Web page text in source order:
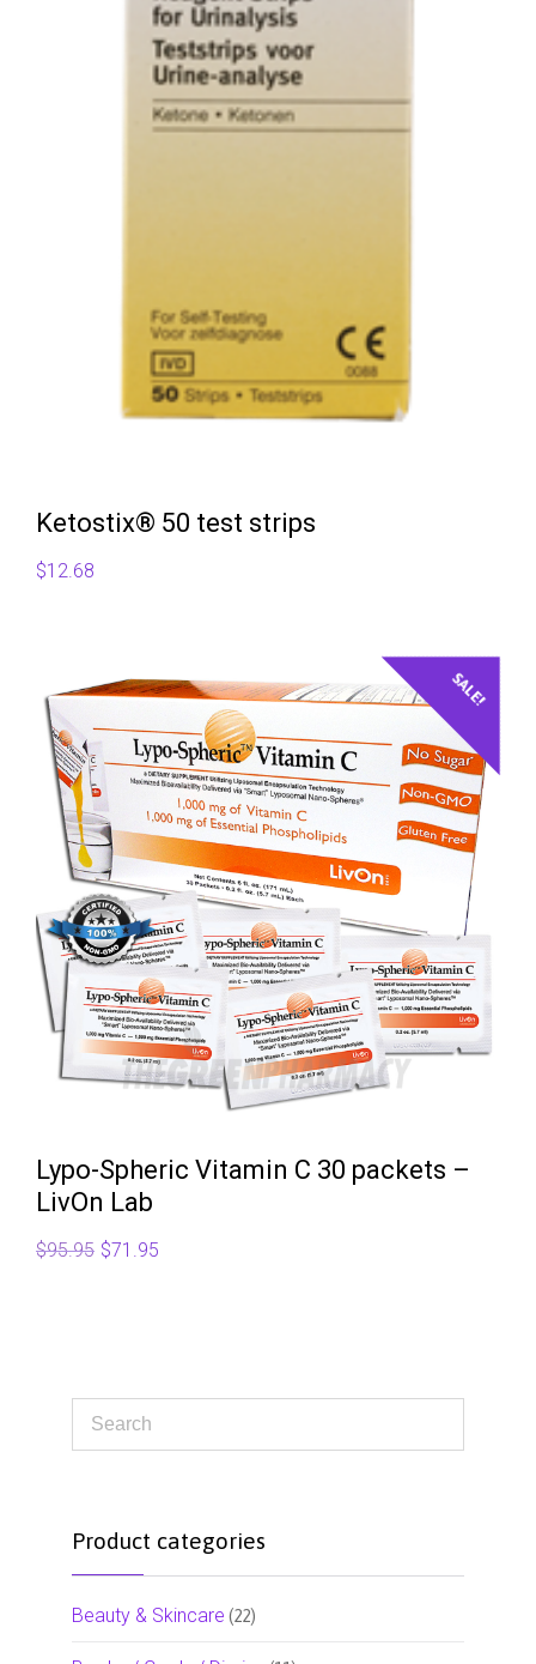
Ketostix® 50 test strips
$12.68
SALE!
Lypo-Spheric Vitamin C 30 packets –
LivOn Lab
$95.95 Original
$71.95
Product categories
Beauty & Skincare (22)